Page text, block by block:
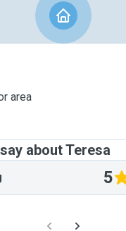
area
about Teresa
5